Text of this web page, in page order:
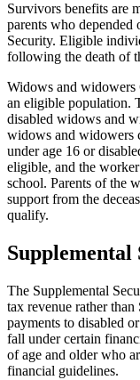
Survivors benefits are
parents who depended
Security. Eligible
following the death of
Widows and widowers
an eligible population.
disabled widows and
widows and widowers
under age 16 or
eligible, and the
school. Parents of the
support from the
qualify.
Supplemental
The Supplemental
tax revenue rather
payments to disabled
fall under certain
of age and older who
financial guidelines.